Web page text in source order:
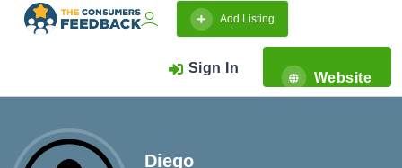
Add Listing
Sign In
Website
Diego